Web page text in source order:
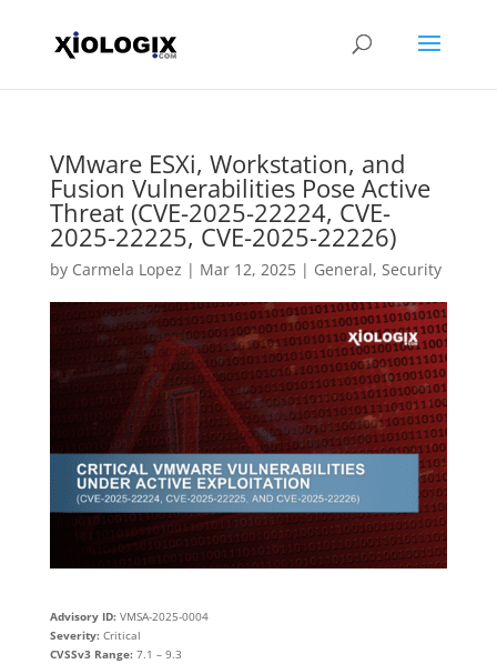
VMware ESXi, Workstation, and
Fusion Vulnerabilities Pose Active
Threat (CVE-2025-22224, CVE-
2025-22225, CVE-2025-22226)
by Carmela Lopez | Mar 12, 2025| General, Security
Advisory ID:VMSA-2025-0004
Severity:Critical
CVSSv3 Range:7.1 – 9.3